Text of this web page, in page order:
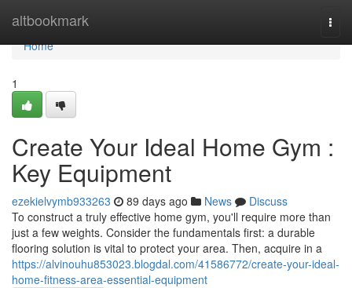
altbookmark
Home
Home
1
Create Your Ideal Home Gym :
Key Equipment
ezekielvymb933263 89 days ago News
Discuss
To construct a truly effective home gym, you'll require more than
just a few weights. Consider the fundamentals first: a durable
flooring solution is vital to protect your area. Then, acquire in a
https://alvinouhu853023.blogdal.com/41586772/create-your-ideal-
home-fitness-area-essential-equipment